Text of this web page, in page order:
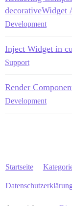
decorativeWidget
Development
Inject Widget in
Support
Render
Development
Startseite
Datenschutzerklärung